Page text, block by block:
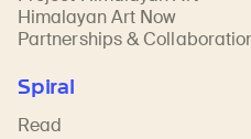
Himalayan Art Now
Partnerships &
Spiral
Read